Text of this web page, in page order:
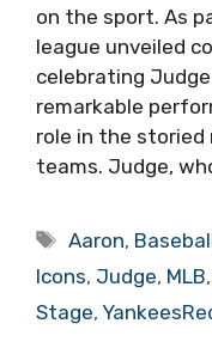
on the sport. As
league unveiled
celebrating
remarkable
role in the
teams. Judge,
Tags
Aaron,
Icons, Judge, MLB,
Stage,